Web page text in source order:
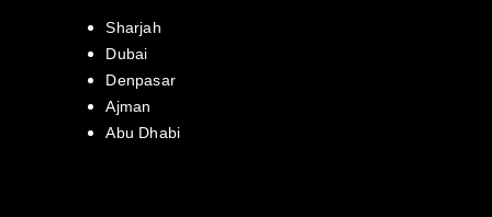
Sharjah
Dubai
Denpasar
Ajman
Abu Dhabi